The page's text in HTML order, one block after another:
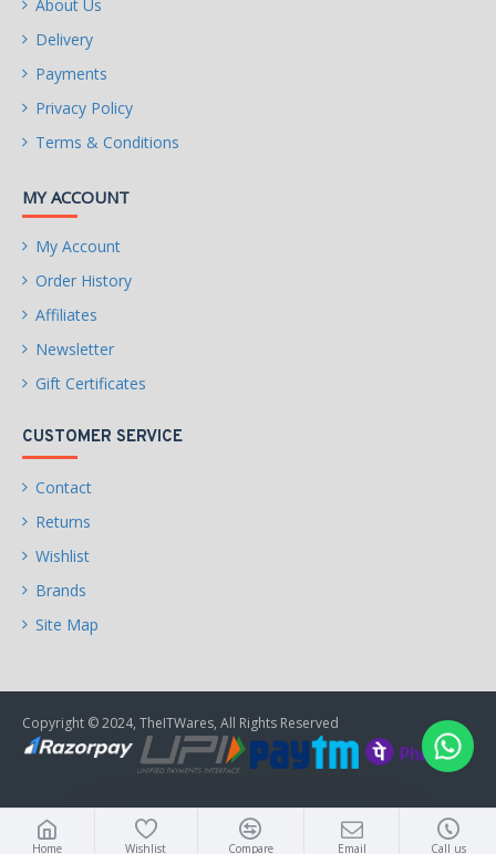
About Us
Delivery
Payments
Privacy Policy
Terms & Conditions
MY ACCOUNT
My Account
Order History
Affiliates
Newsletter
Gift Certificates
CUSTOMER SERVICE
Contact
Returns
Wishlist
Brands
Site Map
Copyright © 2024, TheITWares, All Rights Reserved
Home Wishlist Compare Email Call us